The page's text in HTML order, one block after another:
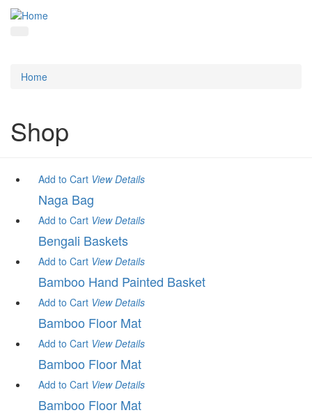
Home
Shop
Add to Cart View Details
Naga Bag
Add to Cart View Details
Bengali Baskets
Add to Cart View Details
Bamboo Hand Painted Basket
Add to Cart View Details
Bamboo Floor Mat
Add to Cart View Details
Bamboo Floor Mat
Add to Cart View Details
Bamboo Floor Mat